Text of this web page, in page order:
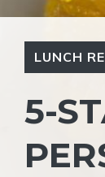
LUNCH
5-